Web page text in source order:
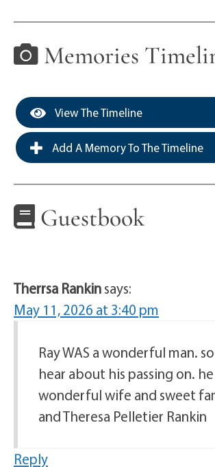
Memories
View The Timeline
Add A Memory To The Timeline
Guestbook
Therrsa Rankinsays:
May 11, 2026 at 3:40 pm
Ray WAS a wonderful man.
hear about his passing on. he
wonderful wife and sweet
and Theresa Pelletier Rankin
Reply